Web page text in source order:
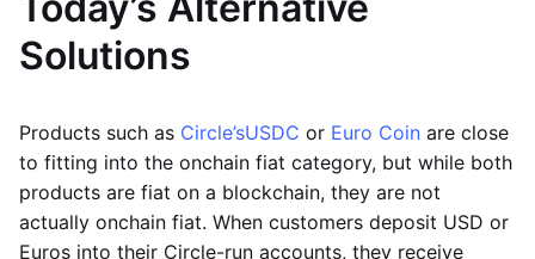
Solutions
Products such as Circle’sUSDC or Euro Coin are close
to fitting into the onchain fiat category, but while both
products are fiat on a blockchain, they are not
actually onchain fiat. When customers deposit USD or
Euros into their Circle-run accounts, they receive